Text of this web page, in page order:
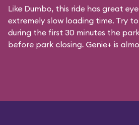
Like Dumbo, this ride has great
extremely slow loading time. Try
during the first 30 minutes the
before park closing. Genie+ is